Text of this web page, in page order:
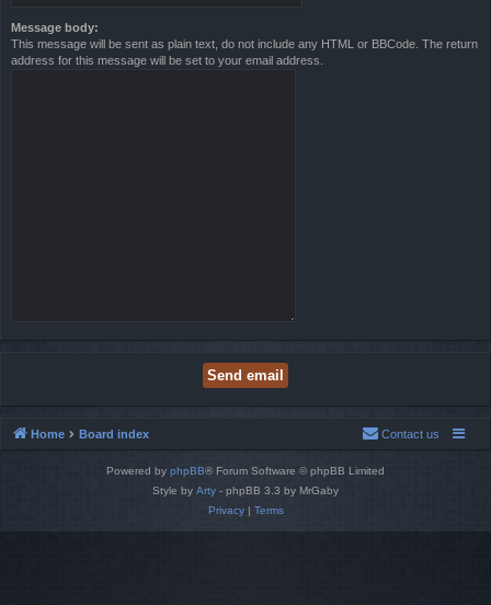
Message body:
This message will be sent as plain text, do not include any HTML or BBCode. The return
address for this message will be set to your email address.
Home Board index Contact us
Powered by phpBB® Forum Software © phpBB Limited
Style by Arty - phpBB 3.3 by MrGaby
Privacy| Terms